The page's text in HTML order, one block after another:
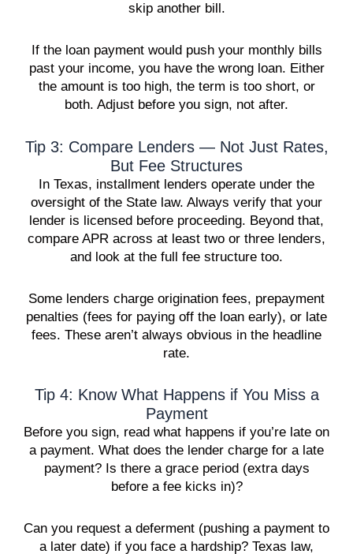
skip another bill.
If the loan payment would push your monthly bills
past your income, you have the wrong loan. Either
the amount is too high, the term is too short, or
both. Adjust before you sign, not after.
Tip 3: Compare Lenders — Not Just Rates,
But Fee Structures
In Texas, installment lenders operate under the
oversight of the State law. Always verify that your
lender is licensed before proceeding. Beyond that,
compare APR across at least two or three lenders,
and look at the full fee structure too.
Some lenders charge origination fees, prepayment
penalties (fees for paying off the loan early), or late
fees. These aren’t always obvious in the headline
rate.
Tip 4: Know What Happens if You Miss a
Payment
Before you sign, read what happens if you’re late on
a payment. What does the lender charge for a late
payment? Is there a grace period (extra days
before a fee kicks in)?
Can you request a deferment (pushing a payment to
a later date) if you face a hardship? Texas law,